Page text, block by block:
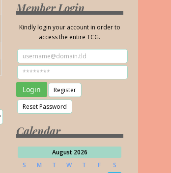
Member Login
Kindly login your account in order to
access the entire TCG.
Calendar
August 2026
S
M T W T F
S